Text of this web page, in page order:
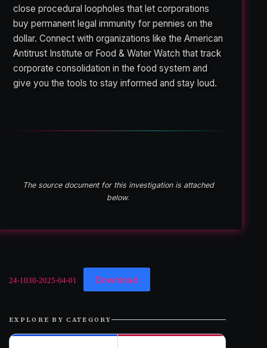
close procedural loopholes that let corporations
buy permanent legal immunity for pennies on the
dollar. Connect with organizations like the American
Antitrust Institute or Food & Water Watch that track
corporate consolidation in the food system and
give you the tools to stay informed and stay loud.
The source document for this investigation is attached
below.
24-1030-2025-04-01 Download
EXPLORE BY CATEGORY